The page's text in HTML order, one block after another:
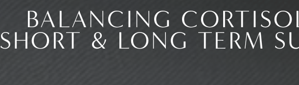
BALANCING
SHORT & LONG TERM